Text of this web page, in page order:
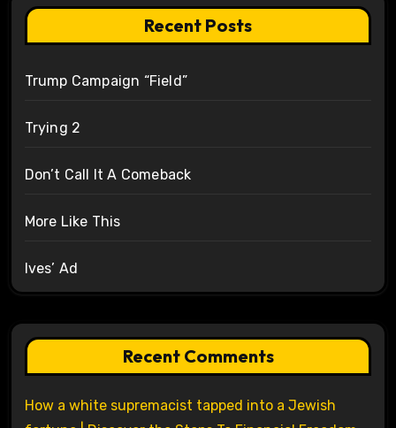
Recent Posts
Trump Campaign “Field”
Trying 2
Don’t Call It A Comeback
More Like This
Ives’ Ad
Recent Comments
How a white supremacist tapped into a Jewish